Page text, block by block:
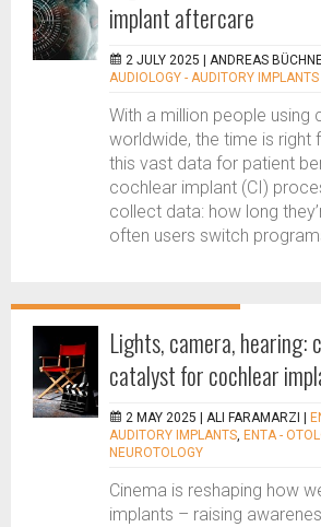
implant aftercare
2 JULY 2025 | ANDREAS
AUDIOLOGY - AUDITORY IMPLANTS
With a million people using
worldwide, the time is right
this vast data for patient
cochlear implant (CI)
collect data: how long
often users switch
Lights, camera, hearing:
catalyst for cochlear
2 MAY 2025 | ALI FARAMARZI
AUDITORY IMPLANTS, ENTA -
NEUROTOLOGY
Cinema is reshaping how
implants – raising